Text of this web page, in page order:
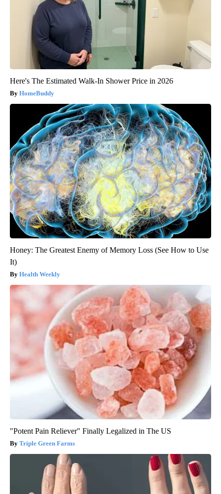
Here's The Estimated Walk-In Shower Price in 2026
HomeBuddy
Honey: The Greatest Enemy of Memory Loss (See How to Use
It)
Health Weekly
"Potent Pain Reliever" Finally Legalized in The US
Triple Green Farms